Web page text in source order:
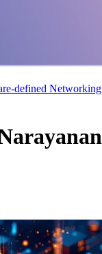
defined Networking